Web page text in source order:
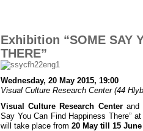
Exhibition “SOME SAY
THERE”
Wednesday, 20 May 2015, 19:00
Visual Culture Research Center (44
Visual Culture Research Centerand
Say You Can Find Happiness There”
will take place from 20 May till 15 June